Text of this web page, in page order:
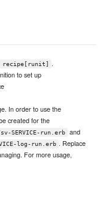
recipe[runit]
.
to set up
In order to use the
created for the
SERVICE-run.erb and
log-run.erb . Replace
For more usage,